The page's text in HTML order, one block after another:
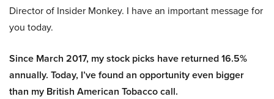
Director of Insider Monkey. I have an important message for
you today.
Since March 2017, my stock picks have returned 16.5%
annually. Today, I’ve found an opportunity even bigger
than my British American Tobacco call.